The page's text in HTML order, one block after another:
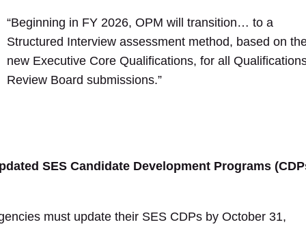
“Beginning in FY 2026, OPM will transition… to a
Structured Interview assessment method, based on
new Executive Core Qualifications, for all
Review Board submissions.”
SES Candidate Development Programs
must update their SES CDPs by October 31,